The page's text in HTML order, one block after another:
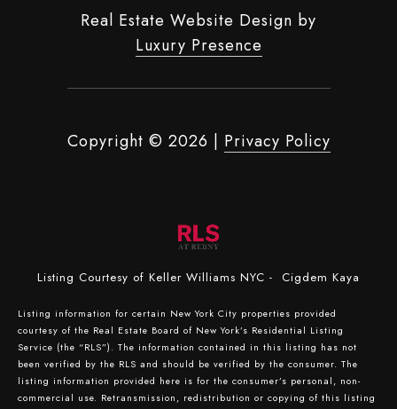
Real Estate Website Design by
Luxury Presence
Copyright © 2026 | Privacy Policy
Listing Courtesy of Keller Williams NYC - Cigdem Kaya
Listing information for certain New York City properties provided
courtesy of the Real Estate Board of New York’s Residential Listing
Service (the “RLS”). The information contained in this listing has not
been verified by the RLS and should be verified by the consumer. The
listing information provided here is for the consumer’s personal, non-
commercial use. Retransmission, redistribution or copying of this listing